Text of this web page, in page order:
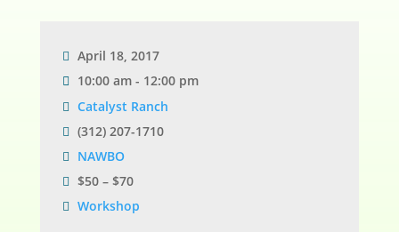
April 18, 2017
10:00 am - 12:00 pm
Catalyst Ranch
(312) 207-1710
NAWBO
$50 – $70
Workshop